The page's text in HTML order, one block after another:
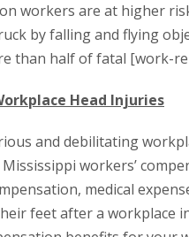
workers are at higher
by falling and flying
than half of fatal [work-
Head Injuries
and debilitating
workers’
medical
feet after a workplace